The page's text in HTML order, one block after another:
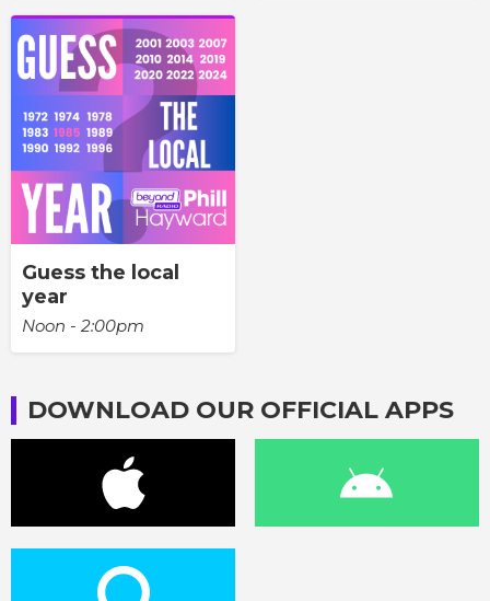
Guess the local
year
Noon - 2:00pm
DOWNLOAD OUR OFFICIAL APPS